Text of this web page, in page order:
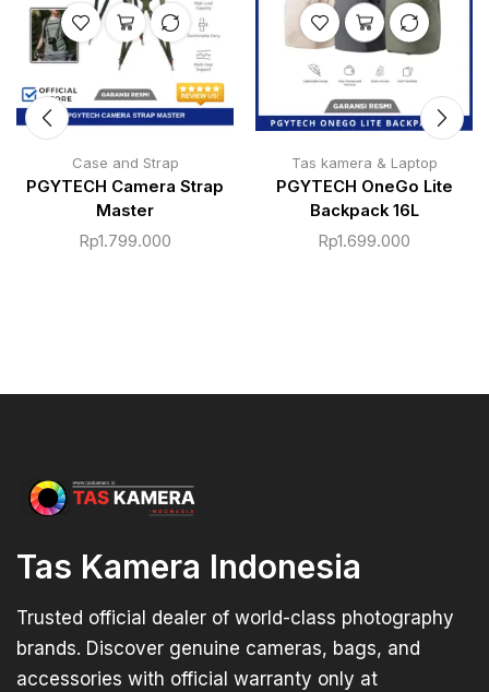
Case and Strap
PGYTECH Camera Strap
Master
Rp1.799.000
Tas kamera & Laptop
PGYTECH OneGo Lite
Backpack 16L
Rp1.699.000
Tas Kamera Indonesia
Trusted official dealer of world-class photography
brands. Discover genuine cameras, bags, and
accessories with official warranty only at